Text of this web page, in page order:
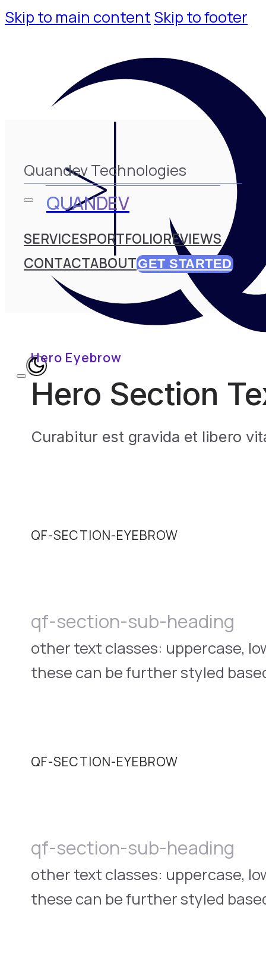
Skip to main content Skip to footer
QUANDEV
Quandev Technologies
SERVICESPORTFOLIOREVIEWS
CONTACTABOUTGET STARTED
Hero Eyebrow
Hero Section
Curabitur est gravida et libero
QF-SECTION-EYEBROW
qf-section-sub-heading
other text classes: uppercase,
these can be further styled
QF-SECTION-EYEBROW
qf-section-sub-heading
other text classes: uppercase,
these can be further styled